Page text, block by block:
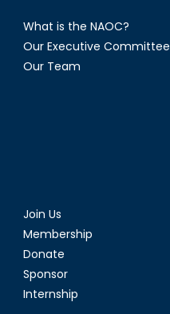
What is the NAOC?
Our Executive Committee
Our Team
Join Us
Membership
Donate
Sponsor
Internship